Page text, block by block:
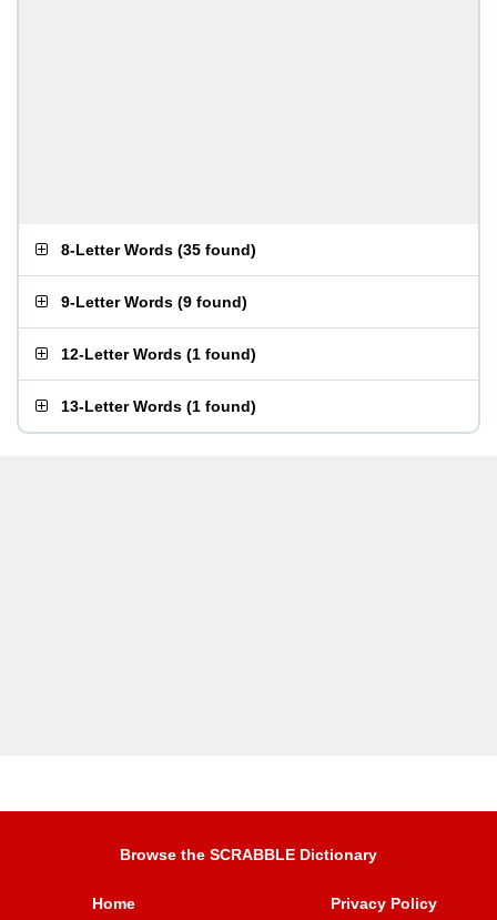
8-Letter Words (35 found)
9-Letter Words (9 found)
12-Letter Words (1 found)
13-Letter Words (1 found)
Browse the SCRABBLE Dictionary
Home Privacy Policy